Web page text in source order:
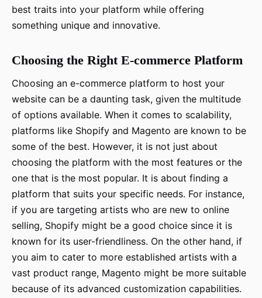
best traits into your platform while offering
something unique and innovative.
Choosing the Right E-commerce Platform
Choosing an e-commerce platform to host your
website can be a daunting task, given the multitude
of options available. When it comes to scalability,
platforms like Shopify and Magento are known to be
some of the best. However, it is not just about
choosing the platform with the most features or the
one that is the most popular. It is about finding a
platform that suits your specific needs. For instance,
if you are targeting artists who are new to online
selling, Shopify might be a good choice since it is
known for its user-friendliness. On the other hand, if
you aim to cater to more established artists with a
vast product range, Magento might be more suitable
because of its advanced customization capabilities.